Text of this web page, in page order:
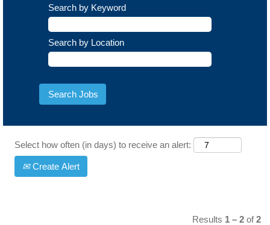
Search by Keyword
Search by Location
Select how often (in days) to receive an alert:
Create Alert
Results 1 – 2 of2